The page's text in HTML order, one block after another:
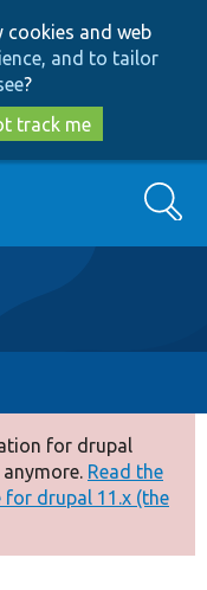
cookies and web
and to tailor
?
track me
Search
for drupal
Read the
drupal 11.x (the